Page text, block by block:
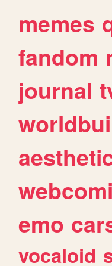
memes
fandom
journal
emo
vocaloid